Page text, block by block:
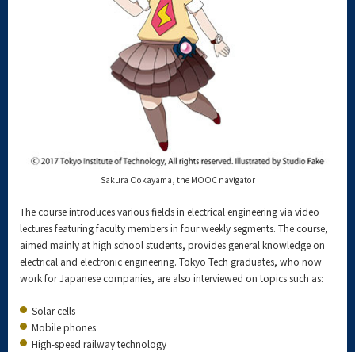
Sakura Ookayama, the MOOC navigator
The course introduces various fields in electrical engineering via video
lectures featuring faculty members in four weekly segments. The course,
aimed mainly at high school students, provides general knowledge on
electrical and electronic engineering. Tokyo Tech graduates, who now
work for Japanese companies, are also interviewed on topics such as:
Solar cells
Mobile phones
High-speed railway technology